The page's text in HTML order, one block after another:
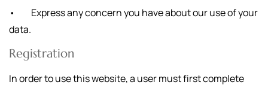
• Express any concern you have about our use of your
data.
Registration
In order to use this website, a user must first complete